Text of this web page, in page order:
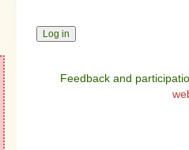
Feedback and